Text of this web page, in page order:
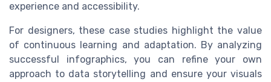
experience and accessibility.
For designers, these case studies highlight the value
of continuous learning and adaptation. By analyzing
successful infographics, you can refine your own
approach to data storytelling and ensure your visuals